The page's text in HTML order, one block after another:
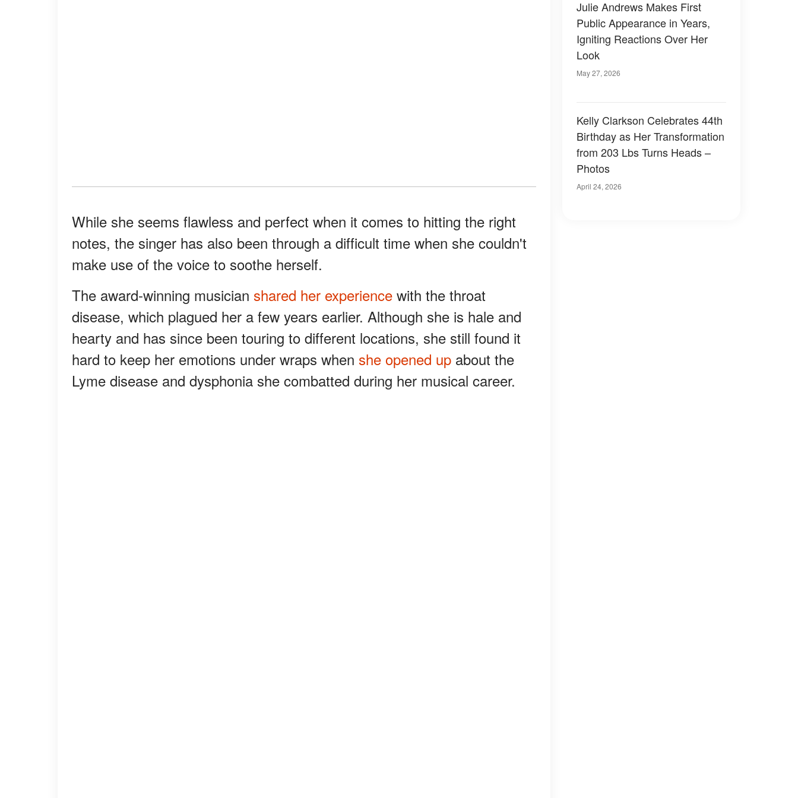
While she seems flawless and perfect when it comes to hitting the right
notes, the singer has also been through a difficult time when she couldn't
make use of the voice to soothe herself.
The award-winning musician shared her experience with the throat
disease, which plagued her a few years earlier. Although she is hale and
hearty and has since been touring to different locations, she still found it
hard to keep her emotions under wraps when she opened up about the
Lyme disease and dysphonia she combatted during her musical career.
Julie Andrews Makes First
Public Appearance in Years,
Igniting Reactions Over Her
Look
May 27, 2026
Kelly Clarkson Celebrates 44th
Birthday as Her Transformation
from 203 Lbs Turns Heads –
Photos
April 24, 2026